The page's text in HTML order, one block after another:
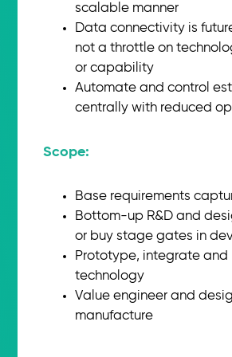
scalable manner
Data connectivity is
not a throttle on
or capability
Automate and control
centrally with reduced
Scope:​
Base requirements
Bottom-up R&D and
or buy stage gates in
Prototype, integrate and
technology
Value engineer and
manufacture